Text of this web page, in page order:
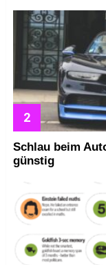
Schlau beim
günstig